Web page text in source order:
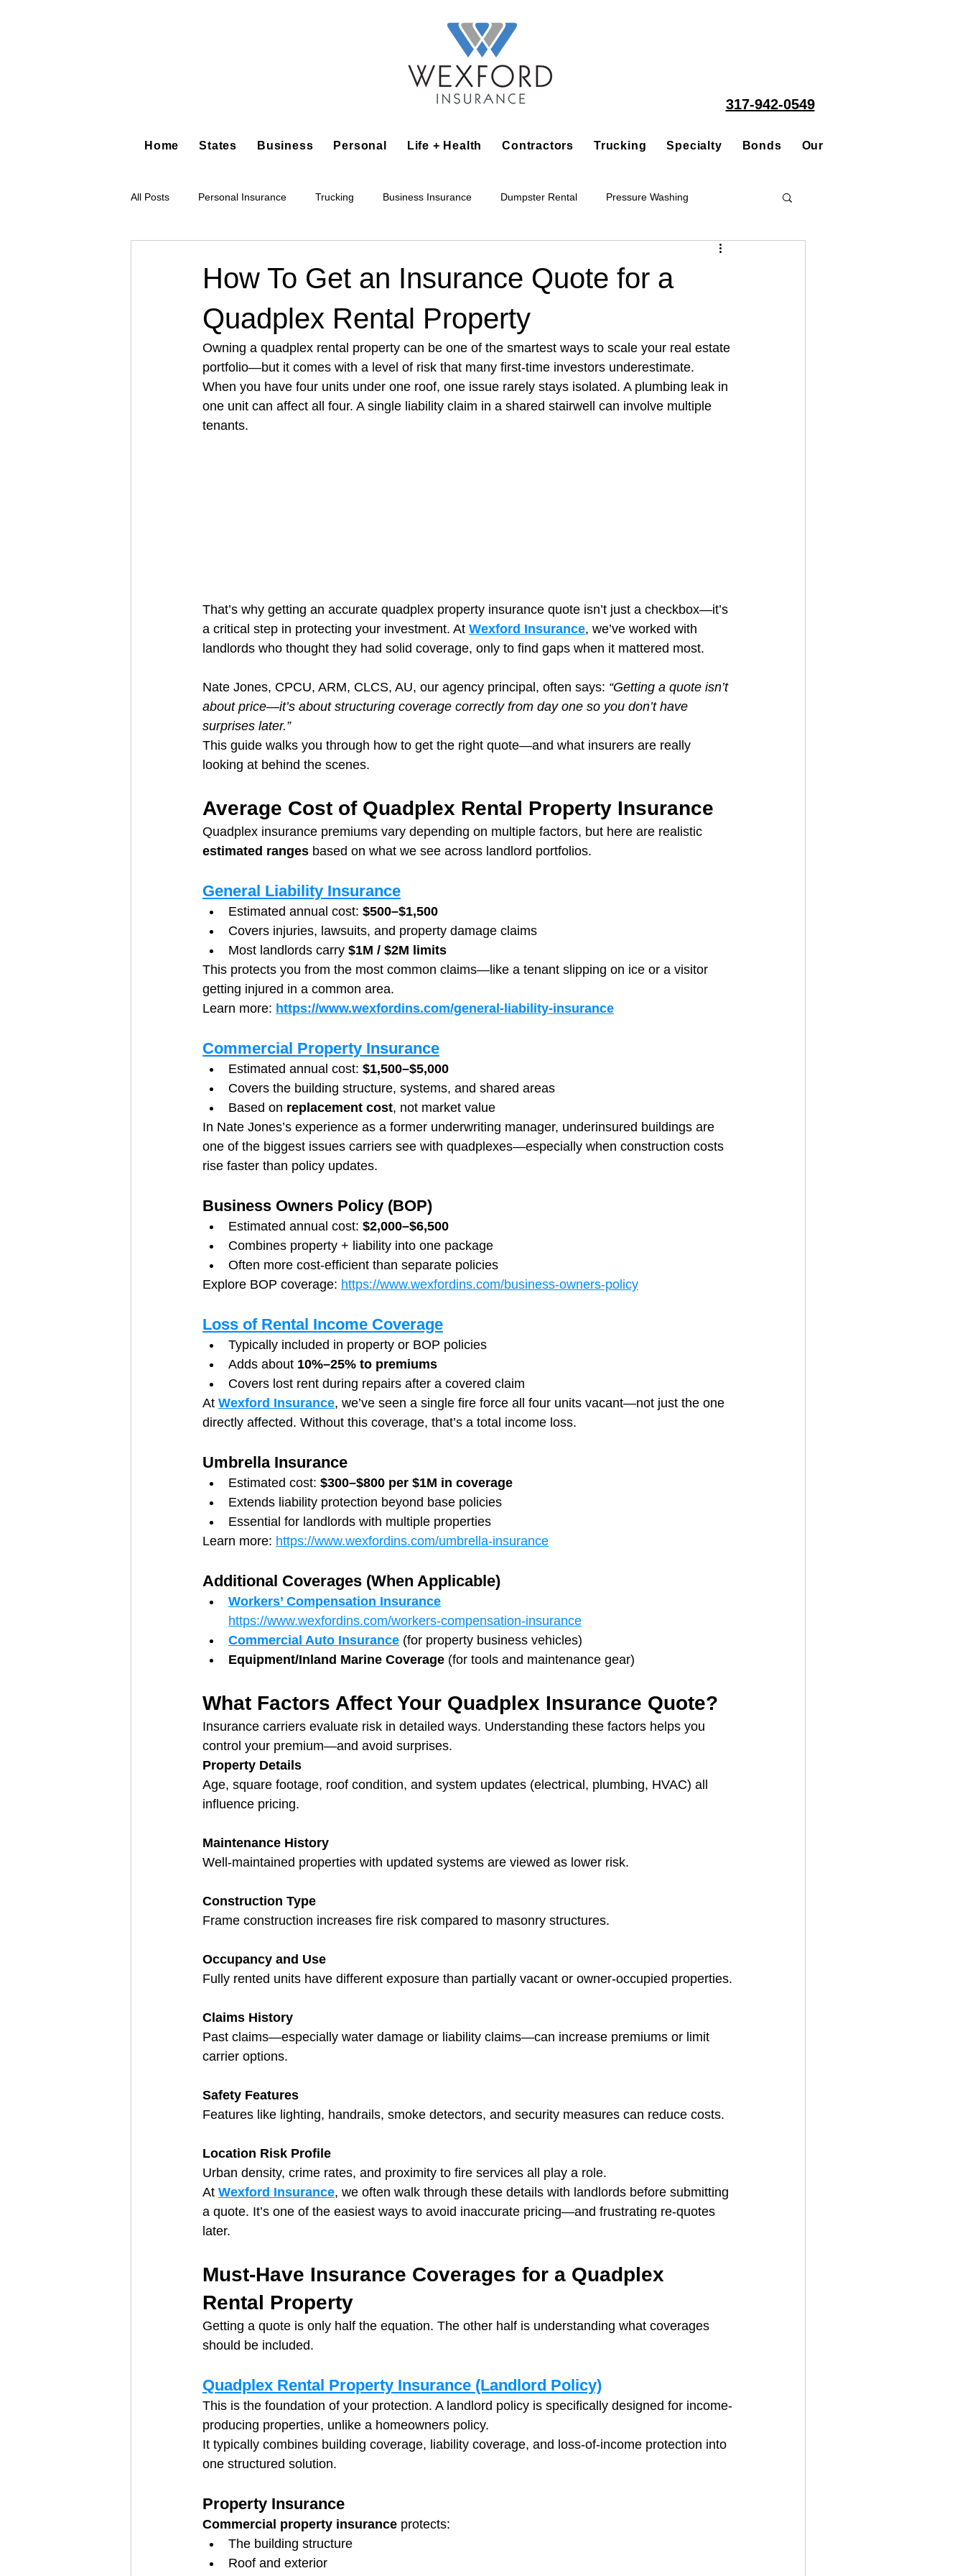
317-942-0549
Home States Business Personal Life + Health Contractors Trucking Specialty Bonds Our People
All Posts Personal Insurance Trucking Business Insurance Dumpster Rental Pressure Washing
Tree Service Restoration Accounting Business Alarm Installation Contractor
Architectural Business Asphalt Paving Bakery Shop Bar Barber Shop Catering House Cleaning
Coffee Shop Concrete Contractor
How To Get an Insurance Quote for a
Quadplex Rental Property
Owning a quadplex rental property can be one of the smartest ways to scale your real estate
portfolio—but it comes with a level of risk that many first-time investors underestimate.
When you have four units under one roof, one issue rarely stays isolated. A plumbing leak in
one unit can affect all four. A single liability claim in a shared stairwell can involve multiple
tenants.
That’s why getting an accurate quadplex property insurance quote isn’t just a checkbox—it’s
a critical step in protecting your investment. At Wexford Insurance, we’ve worked with
landlords who thought they had solid coverage, only to find gaps when it mattered most.
Nate Jones, CPCU, ARM, CLCS, AU, our agency principal, often says: “Getting a quote isn’t
about price—it’s about structuring coverage correctly from day one so you don’t have
surprises later.”
This guide walks you through how to get the right quote—and what insurers are really
looking at behind the scenes.
Average Cost of Quadplex Rental Property Insurance
Quadplex insurance premiums vary depending on multiple factors, but here are realistic
estimated ranges based on what we see across landlord portfolios.
General Liability Insurance
Estimated annual cost: $500–$1,500
Covers injuries, lawsuits, and property damage claims
Most landlords carry $1M / $2M limits
This protects you from the most common claims—like a tenant slipping on ice or a visitor
getting injured in a common area.
Learn more: https://www.wexfordins.com/general-liability-insurance
Commercial Property Insurance
Estimated annual cost: $1,500–$5,000
Covers the building structure, systems, and shared areas
Based on replacement cost, not market value
In Nate Jones’s experience as a former underwriting manager, underinsured buildings are
one of the biggest issues carriers see with quadplexes—especially when construction costs
rise faster than policy updates.
Business Owners Policy (BOP)
Estimated annual cost: $2,000–$6,500
Combines property + liability into one package
Often more cost-efficient than separate policies
Explore BOP coverage: https://www.wexfordins.com/business-owners-policy
Loss of Rental Income Coverage
Typically included in property or BOP policies
Adds about 10%–25% to premiums
Covers lost rent during repairs after a covered claim
At Wexford Insurance, we’ve seen a single fire force all four units vacant—not just the one
directly affected. Without this coverage, that’s a total income loss.
Umbrella Insurance
Estimated cost: $300–$800 per $1M in coverage
Extends liability protection beyond base policies
Essential for landlords with multiple properties
Learn more: https://www.wexfordins.com/umbrella-insurance
Additional Coverages (When Applicable)
Workers’ Compensation Insurance
https://www.wexfordins.com/workers-compensation-insurance
Commercial Auto Insurance (for property business vehicles)
Equipment/Inland Marine Coverage (for tools and maintenance gear)
What Factors Affect Your Quadplex Insurance Quote?
Insurance carriers evaluate risk in detailed ways. Understanding these factors helps you
control your premium—and avoid surprises.
Property Details
Age, square footage, roof condition, and system updates (electrical, plumbing, HVAC) all
influence pricing.
Maintenance History
Well-maintained properties with updated systems are viewed as lower risk.
Construction Type
Frame construction increases fire risk compared to masonry structures.
Occupancy and Use
Fully rented units have different exposure than partially vacant or owner-occupied properties.
Claims History
Past claims—especially water damage or liability claims—can increase premiums or limit
carrier options.
Safety Features
Features like lighting, handrails, smoke detectors, and security measures can reduce costs.
Location Risk Profile
Urban density, crime rates, and proximity to fire services all play a role.
At Wexford Insurance, we often walk through these details with landlords before submitting
a quote. It’s one of the easiest ways to avoid inaccurate pricing—and frustrating re-quotes
later.
Must-Have Insurance Coverages for a Quadplex
Rental Property
Getting a quote is only half the equation. The other half is understanding what coverages
should be included.
Quadplex Rental Property Insurance (Landlord Policy)
This is the foundation of your protection. A landlord policy is specifically designed for income-
producing properties, unlike a homeowners policy.
It typically combines building coverage, liability coverage, and loss-of-income protection into
one structured solution.
Property Insurance
Commercial property insurance protects:
The building structure
Roof and exterior